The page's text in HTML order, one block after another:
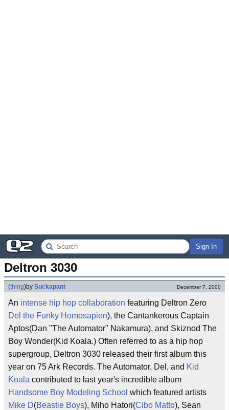
Sign In
Deltron 3030
(thing)by Suckapant December 7, 2000
An intense hip hop collaboration featuring Deltron Zero
Del the Funky Homosapien), the Cantankerous Captain
Aptos(Dan "The Automator" Nakamura), and Skiznod The
Boy Wonder(Kid Koala.) Often referred to as a hip hop
supergroup, Deltron 3030 released their first album this
year on 75 Ark Records. The Automator, Del, and Kid
Koala contributed to last year's incredible album
Handsome Boy Modeling School which featured artists
Mike D(Beastie Boys), Miho Hatori(Cibo Matto), Sean